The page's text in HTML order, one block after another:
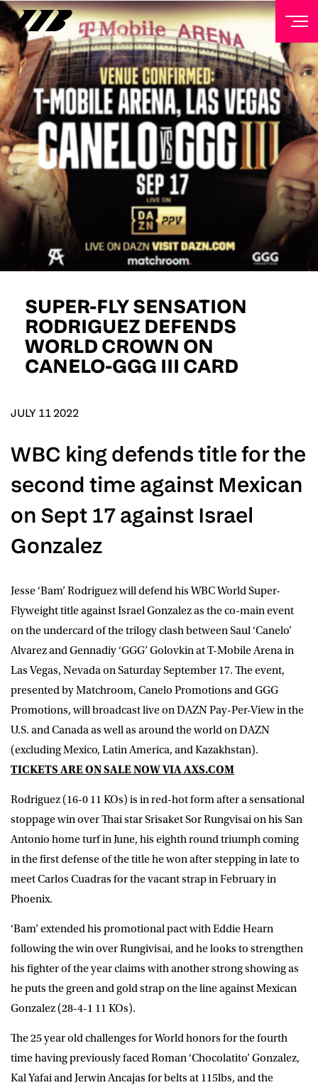
SUPER-FLY SENSATION
RODRIGUEZ DEFENDS
WORLD CROWN ON
CANELO-GGG III CARD
JULY 11 2022
WBC king defends title for the
second time against Mexican
on Sept 17 against Israel
Gonzalez
Jesse ‘Bam’ Rodriguezwill defend his WBC World Super-
Flyweight title againstIsrael Gonzalezas the co-main event
on the undercard of the trilogy clash betweenSaul ‘Canelo’
AlvarezandGennadiy ‘GGG’ Golovkinat T-Mobile Arena in
Las Vegas, Nevada on Saturday September 17. The event,
presented by Matchroom, Canelo Promotions and GGG
Promotions, will broadcast live on DAZN Pay-Per-View in the
U.S. and Canada as well as around the world on DAZN
(excluding Mexico, Latin America, and Kazakhstan)​.
TICKETS ARE ON SALE NOW VIAAXS.COM
Rodriguez (16-0 11 KOs) is in red-hot form after a sensational
stoppage win over Thai star Srisaket Sor Rungvisai on his San
Antonio home turf in June, his eighth round triumph coming
in the first defense of the title he won after stepping in late to
meet Carlos Cuadras for the vacant strap in February in
Phoenix.
‘Bam’ extended his promotional pact with Eddie Hearn
following the win over Rungivisai, and he looks to strengthen
his fighter of the year claims with another strong showing as
he puts the green and gold strap on the line against Mexican
Gonzalez (28-4-1 11 KOs).
The 25 year old challenges for World honors for the fourth
time having previously faced Roman ‘Chocolatito’ Gonzalez,
Kal Yafai and Jerwin Ancajas for belts at 115lbs, and the
NEWSLETTER
Sign up to our mailing list to receive priority access to
tickets, exclusive offers, and up-to-date news from
Matchroom HQ
FIRST NAME
LAST NAME
EMAIL ADDRESS
D.O.B
POSTCODE